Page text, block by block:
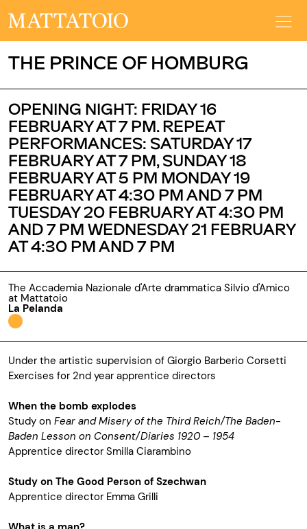
THE PRINCE OF HOMBURG
OPENING NIGHT: FRIDAY 16
FEBRUARY AT 7 PM. REPEAT
PERFORMANCES: SATURDAY 17
FEBRUARY AT 7 PM, SUNDAY 18
FEBRUARY AT 5 PM MONDAY 19
FEBRUARY AT 4:30 PM AND 7 PM
TUESDAY 20 FEBRUARY AT 4:30 PM
AND 7 PM WEDNESDAY 21 FEBRUARY
AT 4:30 PM AND 7 PM
The Accademia Nazionale d'Arte drammatica Silvio d'Amico
at Mattatoio
La Pelanda
Under the artistic supervision of Giorgio Barberio Corsetti
Exercises for 2nd year apprentice directors
When the bomb explodes
Study on Fear and Misery of the Third Reich/The Baden-
Baden Lesson on Consent/Diaries 1920 – 1954
Apprentice director Smilla Ciarambino
Study on The Good Person of Szechwan
Apprentice director Emma Grilli